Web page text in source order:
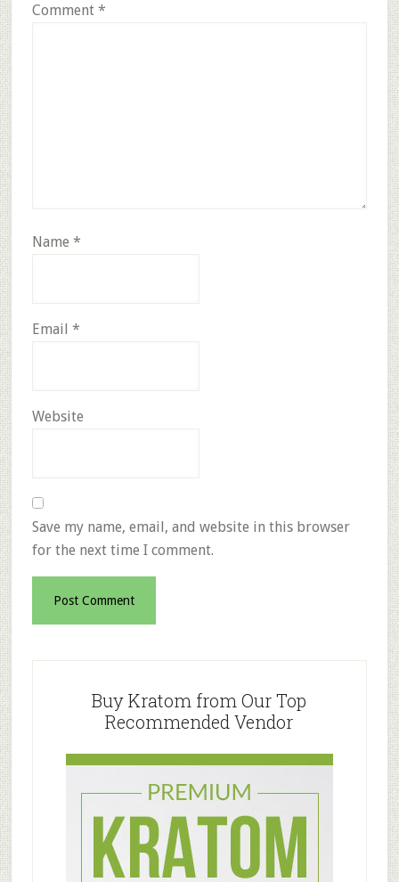
Comment *
Name *
Email *
Website
Save my name, email, and website in this browser
for the next time I comment.
SidebarBuy Kratom from Our Top
Recommended Vendor